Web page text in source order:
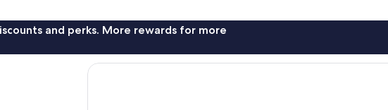
and perks. More rewards for more